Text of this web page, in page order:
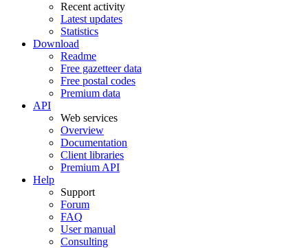
Recent activity
Latest updates
Statistics
Download
Readme
Free gazetteer data
Free postal codes
Premium data
API
Web services
Overview
Documentation
Client libraries
Premium API
Help
Support
Forum
FAQ
User manual
Consulting